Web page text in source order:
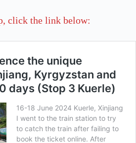
click the link below: